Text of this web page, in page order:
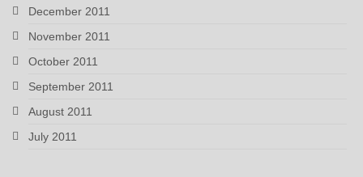
December 2011
November 2011
October 2011
September 2011
August 2011
July 2011